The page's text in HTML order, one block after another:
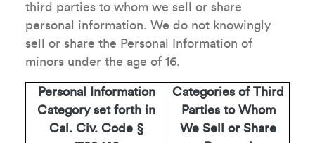
third parties to whom we sell or share
personal information. We do not knowingly
sell or share the Personal Information of
minors under the age of 16.
Personal Information
Category set forth in
Cal. Civ. Code §
Categories of Third
Parties to Whom
We Sell or Share